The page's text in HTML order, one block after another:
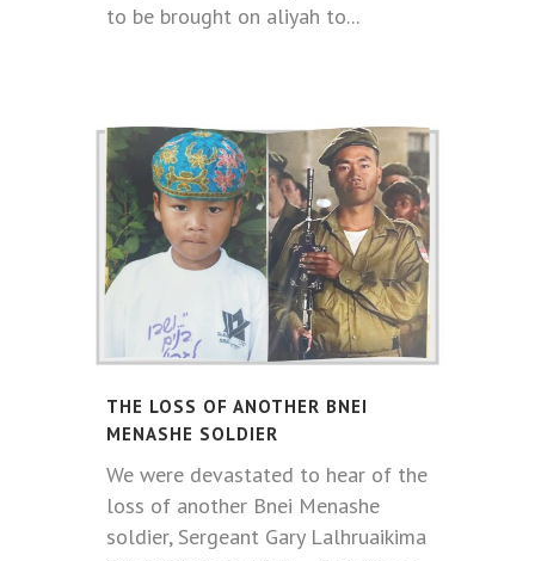
to be brought on aliyah to...
THE LOSS OF ANOTHER BNEI
MENASHE SOLDIER
We were devastated to hear of the
loss of another Bnei Menashe
soldier, Sergeant Gary Lalhruaikima